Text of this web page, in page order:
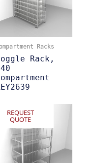
Racks
Rack,
REQUEST
QUOTE